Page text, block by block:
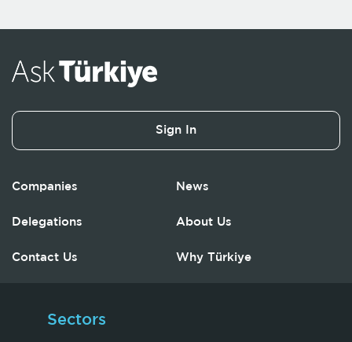
Sign In
Companies News
Delegations About Us
Contact Us Why Türkiye
Sectors